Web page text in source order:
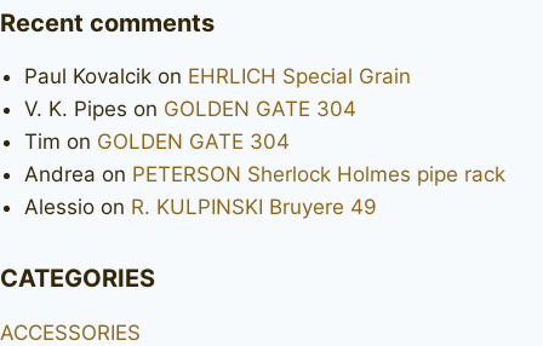
Recent comments
Paul Kovalcik on EHRLICH Special Grain
V. K. Pipes on GOLDEN GATE 304
Tim on GOLDEN GATE 304
Andrea on PETERSON Sherlock Holmes pipe rack
Alessio on R. KULPINSKI Bruyere 49
CATEGORIES
ACCESSORIES